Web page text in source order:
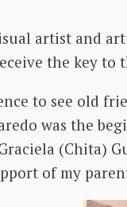
artist and
the key
to see old
was the
(Chita)
of my